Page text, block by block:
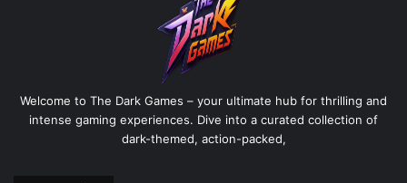
Welcome to The Dark Games – your ultimate hub for thrilling and
intense gaming experiences. Dive into a curated collection of
dark-themed, action-packed,